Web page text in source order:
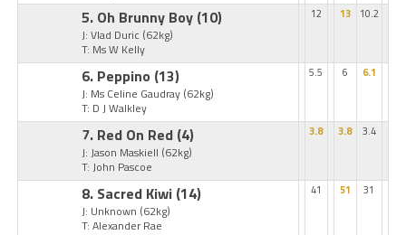
5. Oh Brunny Boy (10)
J: Vlad Duric (62kg)
T: Ms W Kelly
12 13 10.2
6. Peppino (13)
J: Ms Celine Gaudray (62kg)
T: D J Walkley
5.5 6 6.1
7. Red On Red (4)
J: Jason Maskiell (62kg)
T: John Pascoe
3.8 3.8 3.4
8. Sacred Kiwi (14)
J: Unknown (62kg)
T: Alexander Rae
41 51 31